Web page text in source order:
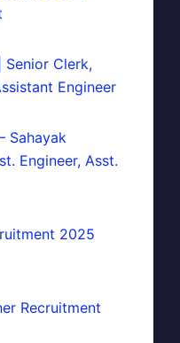
Senior Clerk,
Engineer
Sahayak
Engineer, Asst.
2025
Recruitment